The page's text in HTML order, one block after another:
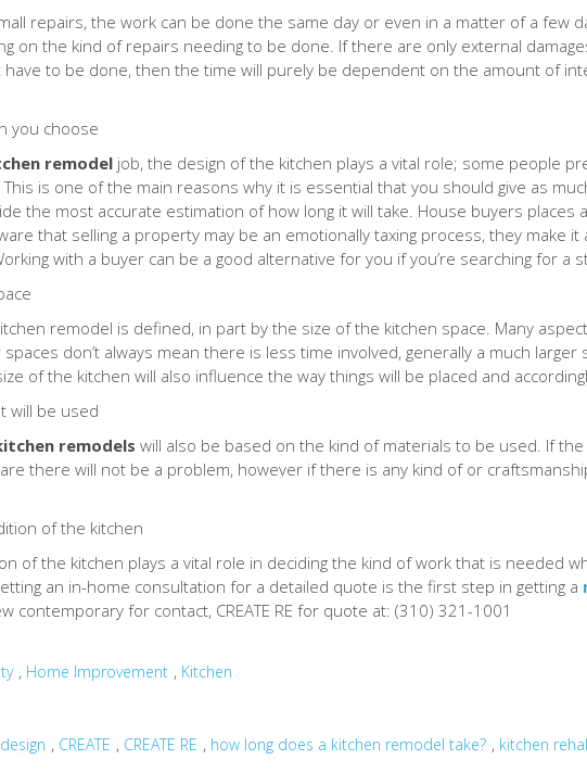
repairs, the work can be done the same day or even in a matter of a few
on the kind of repairs needing to be done. If there are only external
to be done, then the time will purely be dependent on the amount of
you choose
remodel job, the design of the kitchen plays a vital role; some people
This is one of the main reasons why it is essential that you should give as
the most accurate estimation of how long it will take. House buyers
that selling a property may be an emotionally taxing process, they make
with a buyer can be a good alternative for you if you’re searching for
remodel is defined, in part by the size of the kitchen space. Many
spaces don’t always mean there is less time involved, generally a much
of the kitchen will also influence the way things will be placed and
will be used
remodels will also be based on the kind of materials to be used. If
there will not be a problem, however if there is any kind of or
of the kitchen
of the kitchen plays a vital role in deciding the kind of work that is needed
an in-home consultation for a detailed quote is the first step in getting a
contemporary for contact, CREATE RE for quote at: (310) 321-1001
, Home Improvement , Kitchen
, CREATE , CREATE RE , how long does a kitchen remodel take? , kitchen